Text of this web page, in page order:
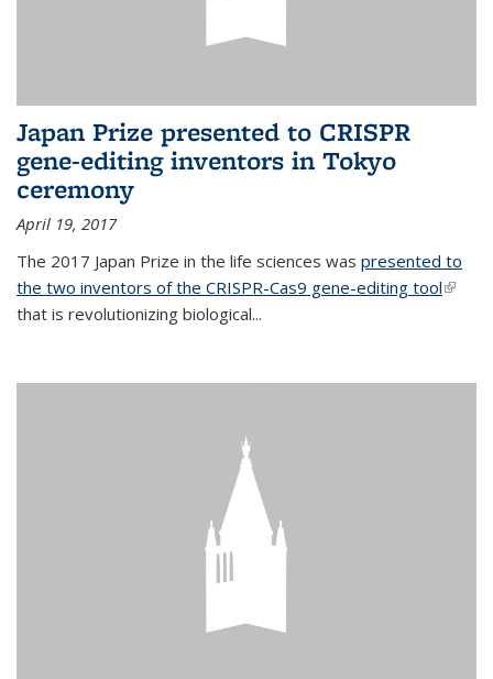
Japan Prize presented to CRISPR
gene-editing inventors in Tokyo
ceremony
April 19, 2017
The 2017 Japan Prize in the life sciences was presented to
the two inventors of the CRISPR-Cas9 gene-editing tool(link is
that is revolutionizing biological...